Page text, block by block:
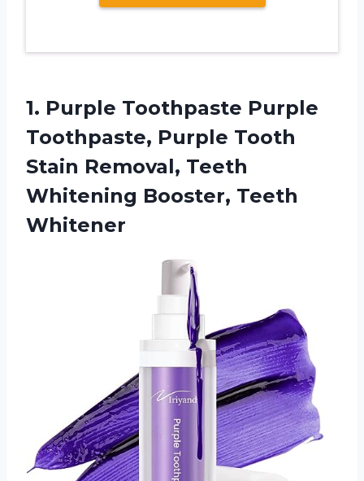
1. Purple Toothpaste Purple
Toothpaste, Purple Tooth
Stain Removal, Teeth
Whitening Booster, Teeth
Whitener